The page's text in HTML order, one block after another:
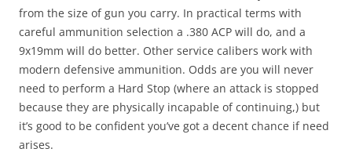
from the size of gun you carry. In practical terms with
careful ammunition selection a .380 ACP will do, and a
9x19mm will do better. Other service calibers work with
modern defensive ammunition. Odds are you will never
need to perform a Hard Stop (where an attack is stopped
because they are physically incapable of continuing,) but
it’s good to be confident you’ve got a decent chance if need
arises.